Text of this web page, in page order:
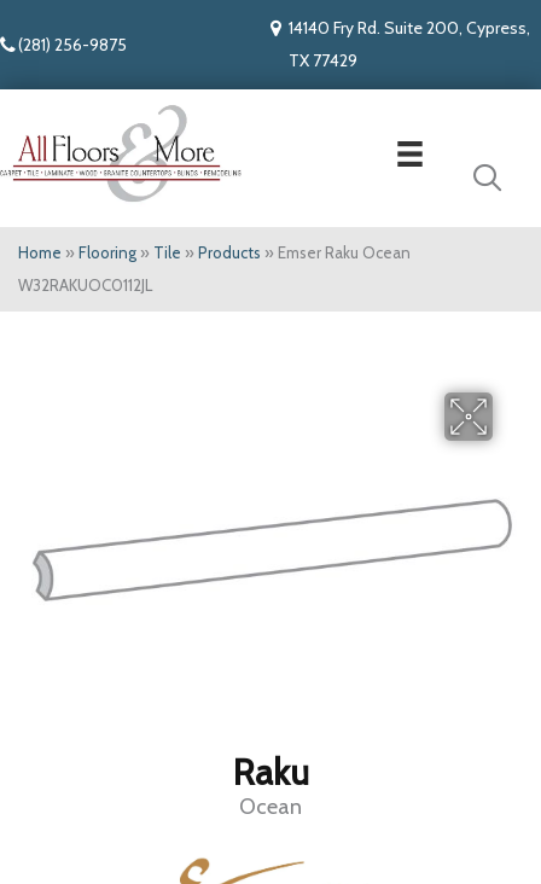
(281) 256-9875
14140 Fry Rd. Suite 200, Cypress,
TX 77429
Home » Flooring » Tile » Products » Emser Raku Ocean
W32RAKUOC0112JL
Raku
Ocean